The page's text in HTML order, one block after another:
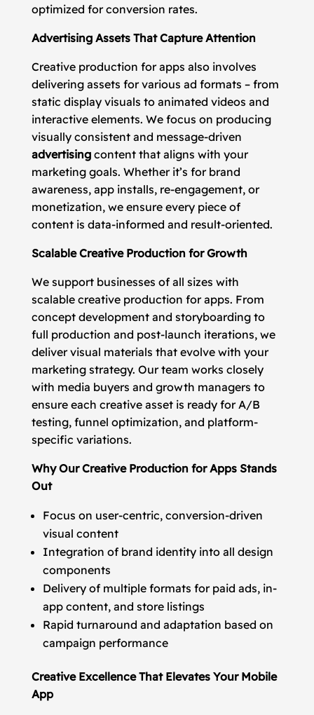
optimized for conversion rates.
Advertising Assets That Capture Attention
Creative production for apps also involves
delivering assets for various ad formats – from
static display visuals to animated videos and
interactive elements. We focus on producing
visually consistent and message-driven
advertisingcontent that aligns with your
marketing goals. Whether it’s for brand
awareness, app installs, re-engagement, or
monetization, we ensure every piece of
content is data-informed and result-oriented.
Scalable Creative Production for Growth
We support businesses of all sizes with
scalable creative production for apps. From
concept development and storyboarding to
full production and post-launch iterations, we
deliver visual materials that evolve with your
marketing strategy. Our team works closely
with media buyers and growth managers to
ensure each creative asset is ready for A/B
testing, funnel optimization, and platform-
specific variations.
Why Our Creative Production for Apps Stands
Out
Focus on user-centric, conversion-driven
visual content
Integration of brand identity into all design
components
Delivery of multiple formats for paid ads, in-
app content, and store listings
Rapid turnaround and adaptation based on
campaign performance
Creative Excellence That Elevates Your Mobile
App